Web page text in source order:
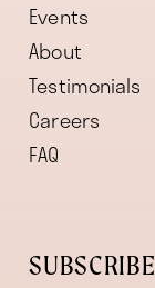
Events
About
Testimonials
Careers
FAQ
SUBSCRIBE